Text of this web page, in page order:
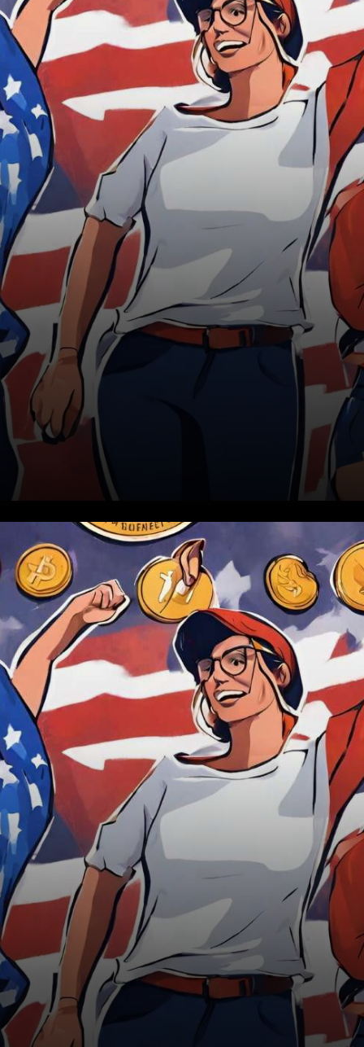
In a remarkable turn of events,
a substantial proportion of
young Americans born
between 1981 and 2012 are
expected to…